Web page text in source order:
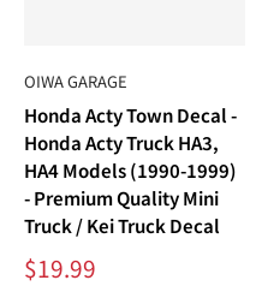
OIWA GARAGE
Honda Acty Town Decal -
Honda Acty Truck HA3,
HA4 Models (1990-1999)
- Premium Quality Mini
Truck / Kei Truck Decal
Sale
$19.99